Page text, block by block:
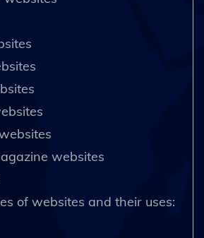
websites
of websites and their uses: